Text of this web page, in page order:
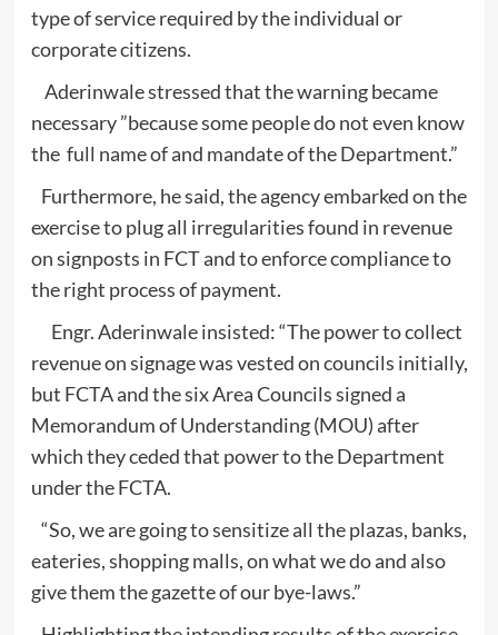
type of service required by the individual or
corporate citizens.
Aderinwale stressed that the warning became
necessary ”because some people do not even know
the full name of and mandate of the Department.”
Furthermore, he said, the agency embarked on the
exercise to plug all irregularities found in revenue
on signposts in FCT and to enforce compliance to
the right process of payment.
Engr. Aderinwale insisted: “The power to collect
revenue on signage was vested on councils initially,
but FCTA and the six Area Councils signed a
Memorandum of Understanding (MOU) after
which they ceded that power to the Department
under the FCTA.
“So, we are going to sensitize all the plazas, banks,
eateries, shopping malls, on what we do and also
give them the gazette of our bye-laws.”